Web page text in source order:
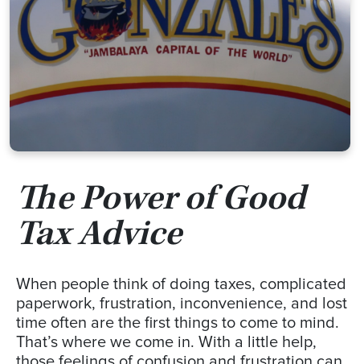
The Power of Good
Tax Advice
When people think of doing taxes, complicated
paperwork, frustration, inconvenience, and lost
time often are the first things to come to mind.
That’s where we come in. With a little help,